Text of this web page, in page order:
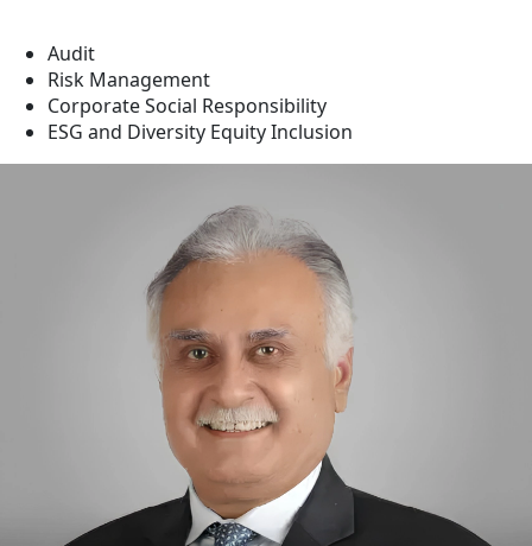
Audit
Risk Management
Corporate Social Responsibility
ESG and Diversity Equity Inclusion